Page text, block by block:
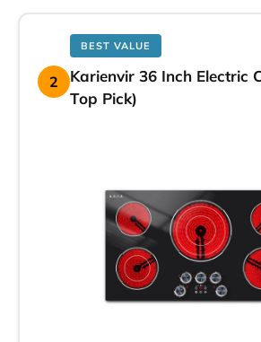
2
BEST VALUE
Karienvir 36 Inch Electric
Top Pick)